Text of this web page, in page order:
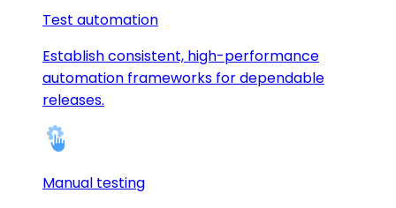
Test automation
Establish consistent, high-performance
automation frameworks for dependable
releases.
Manual testing